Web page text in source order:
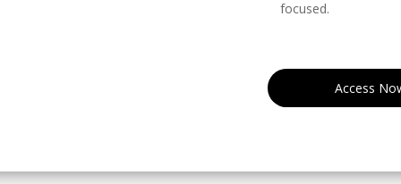
focused.
Access